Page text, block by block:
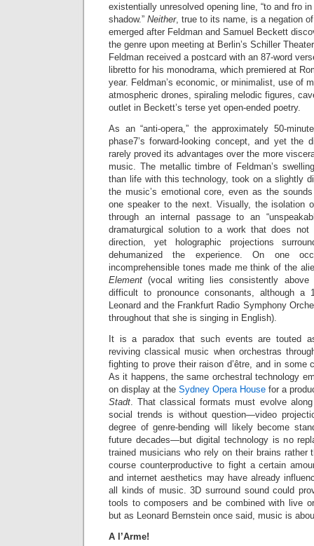
existentially unresolved opening line, “to and fro
shadow.” Neither, true to its name, is a negation
emerged after Feldman and Samuel Beckett
the genre upon meeting at Berlin’s Schiller
Feldman received a postcard with an 87-word
libretto for his monodrama, which premiered at
year. Feldman’s economic, or minimalist, use of
atmospheric drones, spiraling melodic figures,
outlet in Beckett’s terse yet open-ended poetry.
As an “anti-opera,” the approximately 50-
phase7’s forward-looking concept, and yet the
rarely proved its advantages over the more
music. The metallic timbre of Feldman’s
than life with this technology, took on a slightly
the music’s emotional core, even as the
one speaker to the next. Visually, the isolation
through an internal passage to an
dramaturgical solution to a work that does
direction, yet holographic projections
dehumanized the experience. On one
incomprehensible tones made me think of the
Element (vocal writing lies consistently
difficult to pronounce consonants, although a
Leonard and the Frankfurt Radio Symphony
throughout that she is singing in English).
It is a paradox that such events are touted
reviving classical music when orchestras
fighting to prove their raison d’être, and in some
As it happens, the same orchestral technology
on display at the Sydney Opera House for a
Stadt. That classical formats must evolve
social trends is without question—video
degree of genre-bending will likely become
future decades—but digital technology is no
trained musicians who rely on their brains
course counterproductive to fight a certain
and internet aesthetics may have already
all kinds of music. 3D surround sound could
tools to composers and be combined with live
but as Leonard Bernstein once said, music is
A l’Arme!